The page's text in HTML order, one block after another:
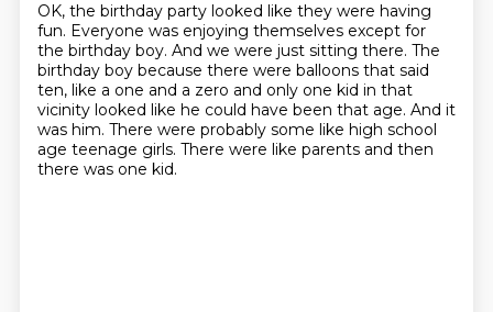
OK, the birthday party looked like they were having
fun. Everyone was enjoying themselves except for
the birthday boy. And we were just sitting there. The
birthday boy because there were balloons that said
ten, like a one and a zero and only one kid in that
vicinity looked like he could have been that age. And it
was him. There were probably some like high school
age teenage girls. There were like parents and then
there was one kid.